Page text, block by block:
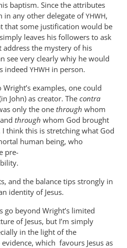
baptism. Since the attributes
in any other delegate ofYHWH,
that some justification would be
leaves his followers to ask
address the mystery of his
see very clearly whiy he would
indeed YHWH in person.
examples, one could
John) as creator. The contra
only the one through whom
through whom God brought
think this is stretching what God
human being, who
pre-
and the balance tips strongly in
identity of Jesus.
go beyond Wright’s limited
of Jesus, but I’m simply
in the light of the
which favours Jesus as